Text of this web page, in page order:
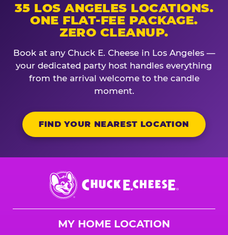
35 LOS ANGELES LOCATIONS.
ONE FLAT-FEE PACKAGE.
ZERO CLEANUP.
Book at any Chuck E. Cheese in Los Angeles —
your dedicated party host handles everything
from the arrival welcome to the candle
moment.
FIND YOUR NEAREST LOCATION
Chuck
E.
Cheese
MY HOME LOCATION